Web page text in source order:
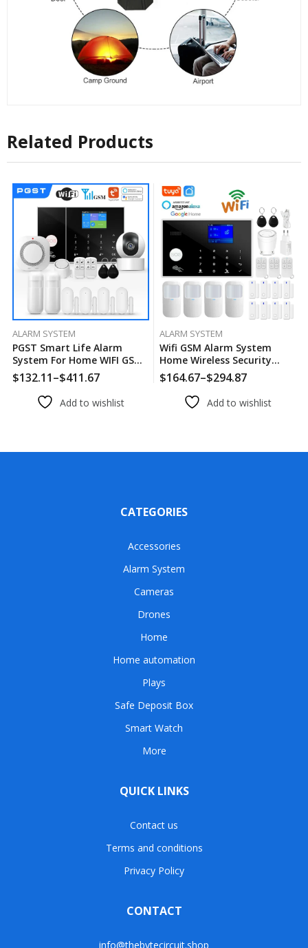
Related Products
ALARM SYSTEM
PGST Smart Life Alarm
System For Home WIFI GSM
Security Alarm Host With
Door And Motion Sensor
Tuya Smart App Control
Work Alexa
$132.11–$411.67
Add to wishlist
ALARM SYSTEM
Wifi GSM Alarm System
Home Wireless Security
Burglar Alarm Kit Door
Open Motion Sensor Smart
Life Tuya App Control Suit
$164.67–$294.87
Add to wishlist
CATEGORIES
Accessories
Alarm System
Cameras
Drones
Home
Home automation
Plays
Safe Deposit Box
Smart Watch
More
QUICK LINKS
Contact us
Terms and conditions
Privacy Policy
CONTACT
info@thebytecircuit.shop